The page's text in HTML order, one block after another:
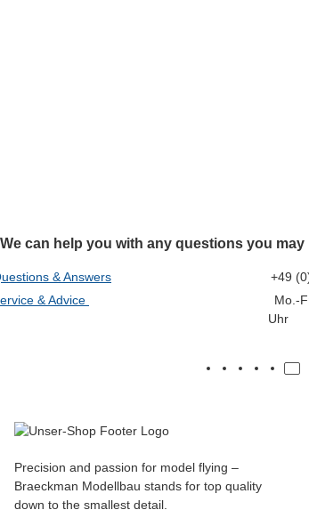
We can help you with any questions you
& Answers
& Advice
+49
Mo.-
Uhr
Precision and passion for model flying –
Braeckman Modellbau stands for top quality
down to the smallest detail.